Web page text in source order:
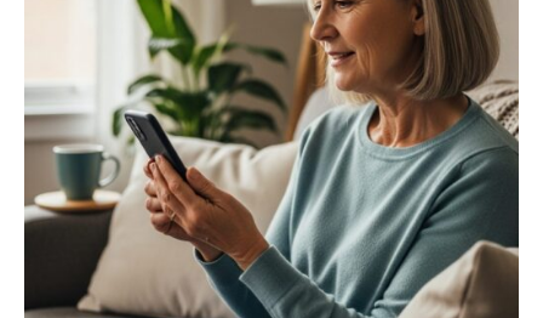
for
Macular
Degeneration